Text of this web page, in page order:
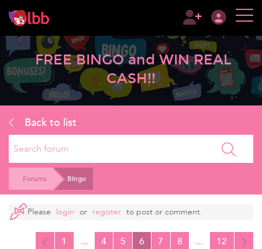
FREE BINGO and WIN REAL
CASH!!
Back to list
Forums Bingo
Please login or register to post or comment.
1 ... 4 5 6 7 8 ... 12